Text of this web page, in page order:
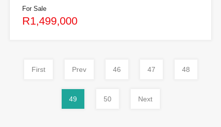
For Sale
R1,499,000
First Prev 46 47 48
49 50 Next